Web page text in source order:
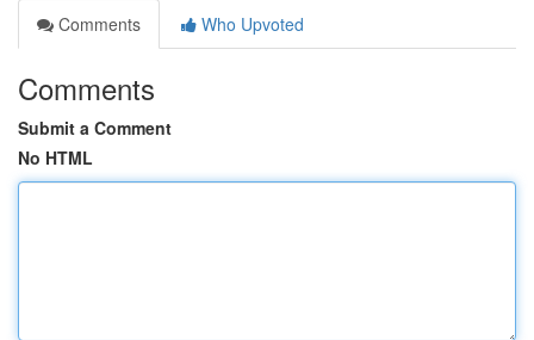
Comments
Who Upvoted
Comments
Submit a Comment
No HTML